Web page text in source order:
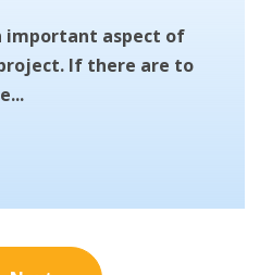
important aspect of
If there are to